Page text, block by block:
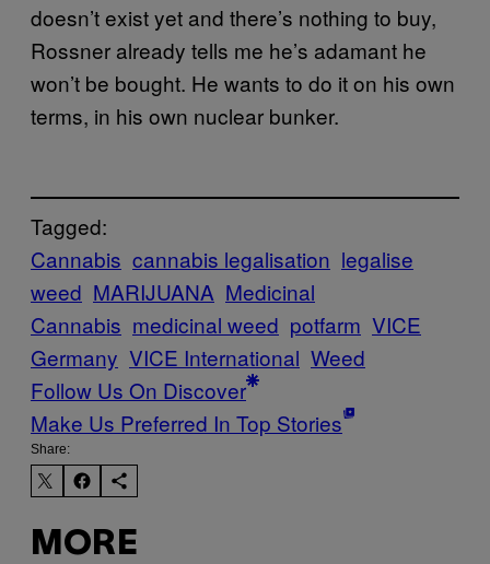
doesn’t exist yet and there’s nothing to buy,
Rossner already tells me he’s adamant he
won’t be bought. He wants to do it on his own
terms, in his own nuclear bunker.
Tagged:
Cannabis cannabis legalisation legalise
weed MARIJUANA Medicinal
Cannabis medicinal weed potfarm VICE
Germany VICE International Weed
Follow Us On Discover
Make Us Preferred In Top Stories
Share:
MORE